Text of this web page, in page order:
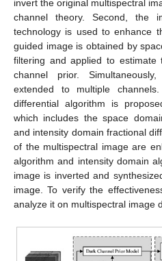
invert the original multispectral
channel theory. Second, the
technology is used to enhance
guided image is obtained by
filtering and applied to
channel prior.
extended to multiple
differential algorithm is
which includes the space
and intensity domain fractional
of the multispectral image are
algorithm and intensity domain
image is inverted and
image. To verify the
analyze it on multispectral image